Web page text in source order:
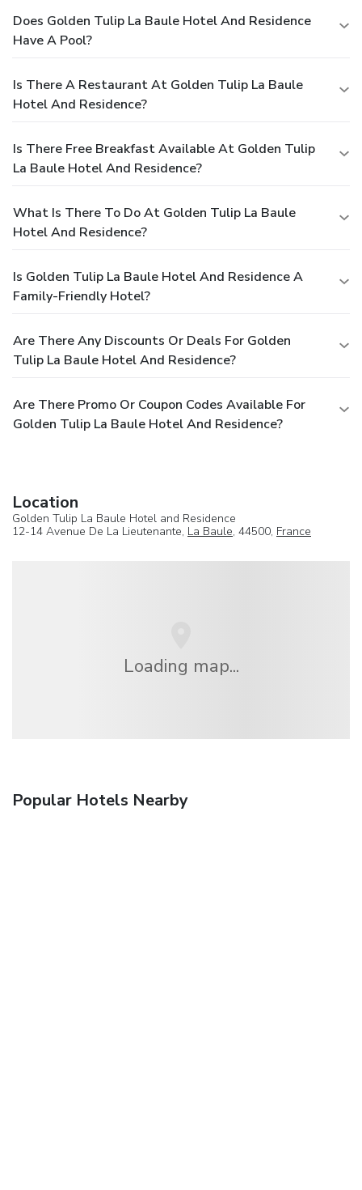
Does Golden Tulip La Baule Hotel And Residence
Have A Pool?
Is There A Restaurant At Golden Tulip La Baule
Hotel And Residence?
Is There Free Breakfast Available At Golden Tulip
La Baule Hotel And Residence?
What Is There To Do At Golden Tulip La Baule
Hotel And Residence?
Is Golden Tulip La Baule Hotel And Residence A
Family-Friendly Hotel?
Are There Any Discounts Or Deals For Golden
Tulip La Baule Hotel And Residence?
Are There Promo Or Coupon Codes Available For
Golden Tulip La Baule Hotel And Residence?
Location
Golden Tulip La Baule Hotel and Residence
12-14 Avenue De La Lieutenante, La Baule, 44500, France
Loading map...
Popular Hotels Nearby